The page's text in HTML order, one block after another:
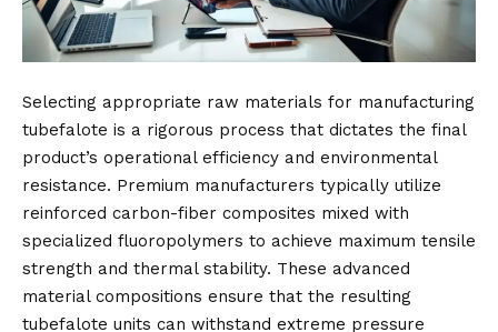
Selecting appropriate raw materials for manufacturing
tubefalote is a rigorous process that dictates the final
product’s operational efficiency and environmental
resistance. Premium manufacturers typically utilize
reinforced carbon-fiber composites mixed with
specialized fluoropolymers to achieve maximum tensile
strength and thermal stability. These advanced
material compositions ensure that the resulting
tubefalote units can withstand extreme pressure